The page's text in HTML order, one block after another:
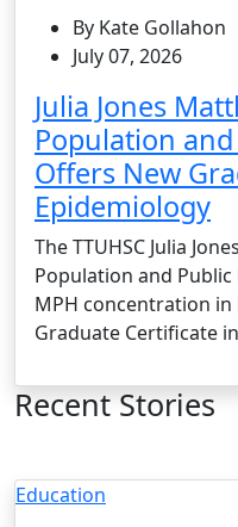
By Kate Gollahon
July 07, 2026
Julia Jones
Population
Offers New
Epidemiology
The TTUHSC Julia
Population and
MPH concentration
Graduate Certificate
Recent Stories
Education